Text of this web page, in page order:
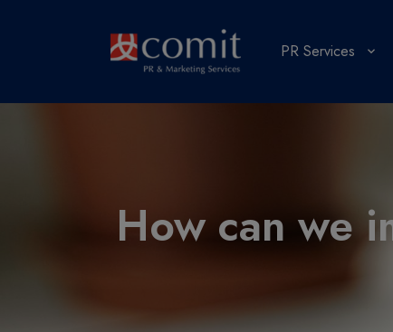
PR Services
How can we